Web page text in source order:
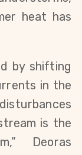
heat has
by shifting
in the
is the
Deoras